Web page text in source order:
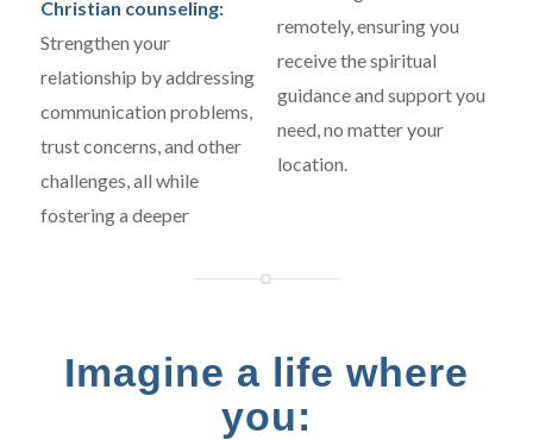
Christian counseling:
Strengthen your
relationship by addressing
communication problems,
trust concerns, and other
challenges, all while
fostering a deeper
remotely, ensuring you
receive the spiritual
guidance and support you
need, no matter your
location.
Imagine a life where
you: